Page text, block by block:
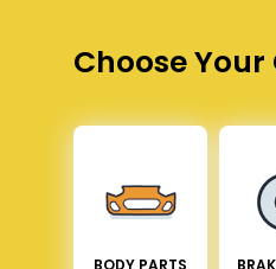
Choose
BODY PARTS